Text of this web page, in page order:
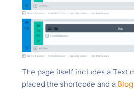
The page itself includes a Text
placed the shortcode and a Blog